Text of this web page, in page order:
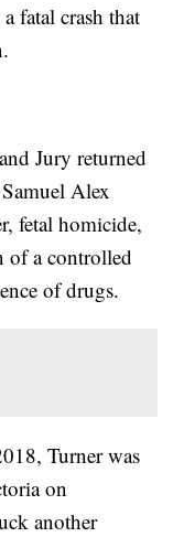
fatal crash that
Jury returned
Alex
fetal homicide,
of a controlled
of drugs.
Turner was
on
another